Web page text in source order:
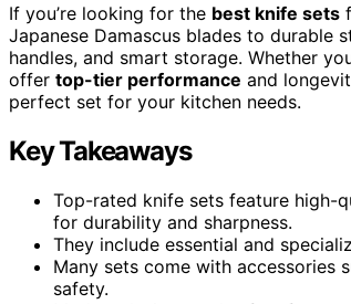
If you’re looking for the best knife sets
Japanese Damascus blades to durable
handles, and smart storage. Whether
offer top-tier performance and
perfect set for your kitchen needs.
Key Takeaways
Top-rated knife sets feature high-
for durability and sharpness.
They include essential and
Many sets come with accessories
safety.